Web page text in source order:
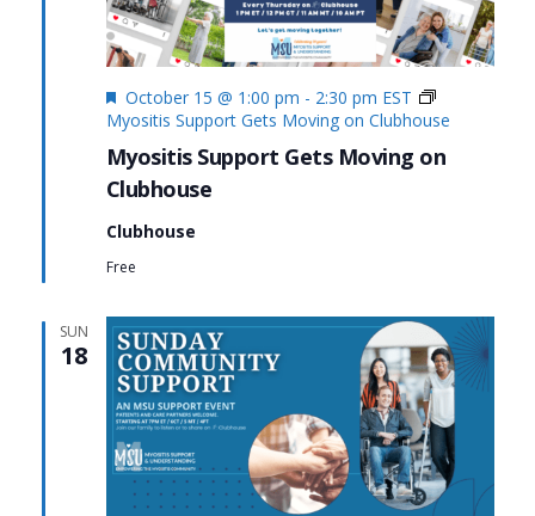
Myositis Support Gets Moving on
Clubhouse
Featured
October 15 @ 1:00 pm - 2:30 pm EST
Myositis Support Gets Moving on Clubhouse
Clubhouse
Free
SUN
18